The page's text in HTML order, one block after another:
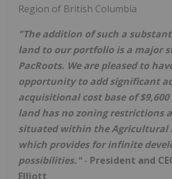
Region of British Columbia
"The addition of such a
land to our portfolio is a major
PacRoots. We are pleased to
opportunity to add significant
acquisitional cost base of $9,600
land has no zoning restrictions
situated within the Agricultural
which provides for infinite
possibilities."- President and
Elliott